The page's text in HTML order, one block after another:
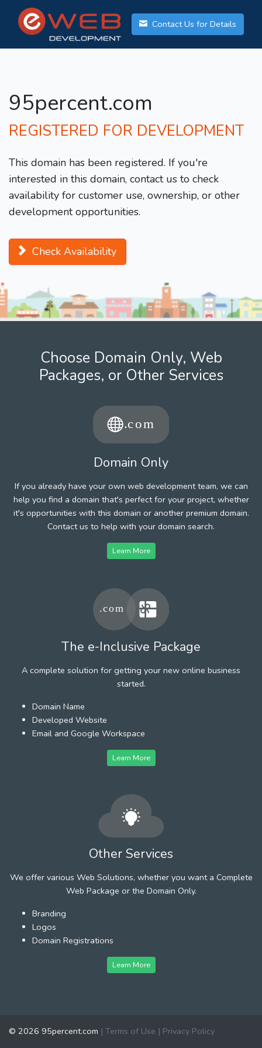
Contact Us for Details
95percent.com
REGISTERED FOR DEVELOPMENT
This domain has been registered. If you're
interested in this domain, contact us to check
availability for customer use, ownership, or other
development opportunities.
Check Availability
Choose Domain Only, Web
Packages, or Other Services
Domain Only
If you already have your own web development team, we can
help you find a domain that's perfect for your project, whether
it's opportunities with this domain or another premium domain.
Contact us to help with your domain search.
Learn More
The e-Inclusive Package
A complete solution for getting your new online business
started.
Domain Name
Developed Website
Email and Google Workspace
Learn More
Other Services
We offer various Web Solutions, whether you want a Complete
Web Package or the Domain Only.
Branding
Logos
Domain Registrations
Learn More
© 2026 95percent.com | Terms of Use | Privacy Policy